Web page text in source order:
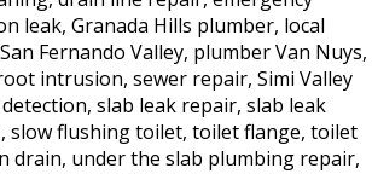
leak, Granada Hills plumber, local
Fernando Valley, plumber Van Nuys,
intrusion, sewer repair, Simi Valley
, slab leak repair, slab leak
, slow flushing toilet, toilet flange, toilet
drain, under the slab plumbing repair,